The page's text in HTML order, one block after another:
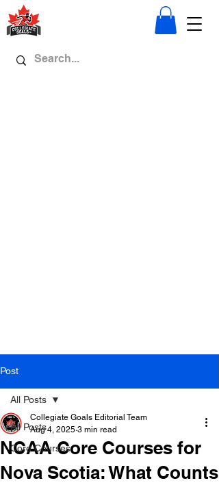
Post
All Posts
Core Courses
All Posts
NCAA Core Courses for
Nova Scotia: What Counts
Collegiate Goals Editorial Team
Aug 4, 2025 3 min read